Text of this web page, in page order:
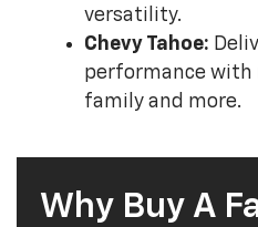
versatility.
Chevy Tahoe:
performance with
family and more.
Why Buy A